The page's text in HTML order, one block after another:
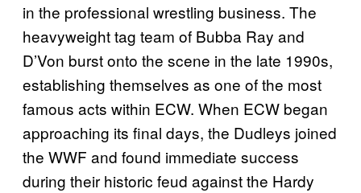
in the professional wrestling business. The
heavyweight tag team of Bubba Ray and
D’Von burst onto the scene in the late 1990s,
establishing themselves as one of the most
famous acts within ECW. When ECW began
approaching its final days, the Dudleys joined
the WWF and found immediate success
during their historic feud against the Hardy